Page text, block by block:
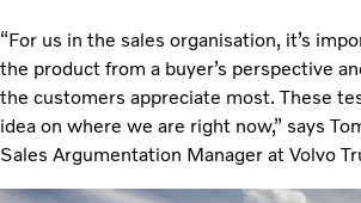
“For us in the sales organisation, it’s
the product from a buyer’s perspective
the customers appreciate most. These
idea on where we are right now,” says
Sales Argumentation Manager at Volvo